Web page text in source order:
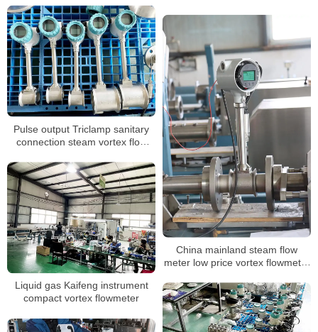
Pulse output Triclamp sanitary
connection steam vortex flow
China mainland steam flow
meter low price vortex flowmeter
Liquid gas Kaifeng instrument
compact vortex flowmeter